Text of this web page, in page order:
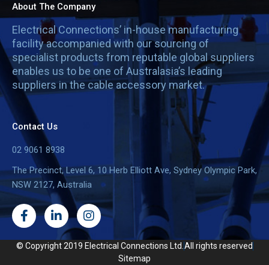
About The Company
Electrical Connections’ in-house manufacturing
facility accompanied with our sourcing of
specialist products from reputable global suppliers
enables us to be one of Australasia’s leading
suppliers in the cable accessory market.
Contact Us
02 9061 8938
The Precinct, Level 6, 10 Herb Elliott Ave, Sydney Olympic Park,
NSW 2127, Australia
F
a
e
L
i
n
k
I
n
s
t
© Copyright 2019 Electrical Connections Ltd. All rights reserved
Sitemap